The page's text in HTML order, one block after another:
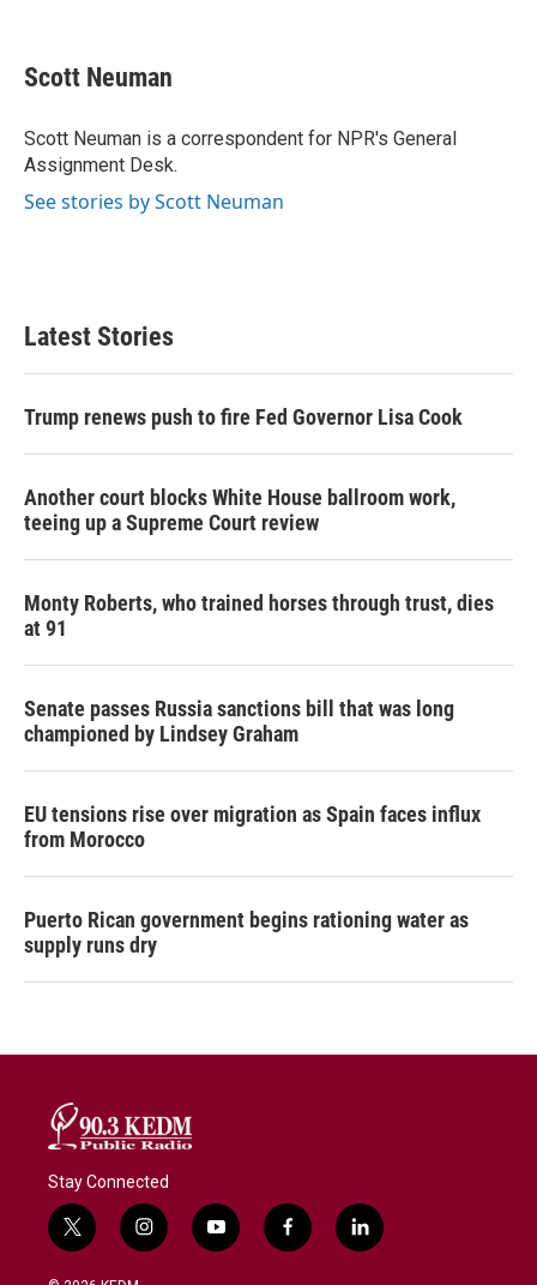
e
b
o
k
t
t
r
k
e
I
n
i
l
Scott Neuman
Scott Neuman is a correspondent for NPR's General
Assignment Desk.
See stories by Scott Neuman
Latest Stories
Trump renews push to fire Fed Governor Lisa Cook
Another court blocks White House ballroom work,
teeing up a Supreme Court review
Monty Roberts, who trained horses through trust, dies
at 91
Senate passes Russia sanctions bill that was long
championed by Lindsey Graham
EU tensions rise over migration as Spain faces influx
from Morocco
Puerto Rican government begins rationing water as
supply runs dry
Stay Connected
t
w
i
i
n
y
o
f
a
l
i